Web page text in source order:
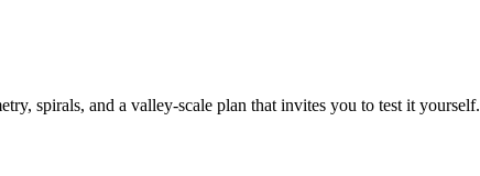
spirals, and a valley-scale plan that invites you to test it yourself.